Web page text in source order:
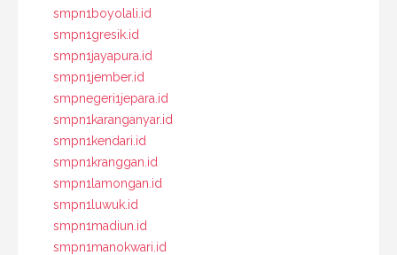
smpn1boyolali.id
smpn1gresik.id
smpn1jayapura.id
smpn1jember.id
smpnegeri1jepara.id
smpn1karanganyar.id
smpn1kendari.id
smpn1kranggan.id
smpn1lamongan.id
smpn1luwuk.id
smpn1madiun.id
smpn1manokwari.id